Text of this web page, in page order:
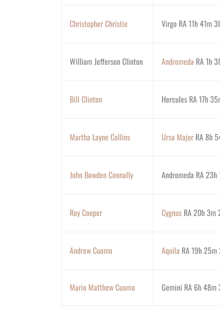
Christopher Christie Virgo RA 11h 41m
William Jefferson Clinton Andromeda RA 1h
Bill Clinton Hercules RA 17h
Martha Layne Collins Ursa Major RA 8h
John Bowden Connally Andromeda RA
Roy Cooper Cygnus RA 20h 3m
Andrew Cuomo Aquila RA 19h
Mario Matthew Cuomo Gemini RA 6h 48m